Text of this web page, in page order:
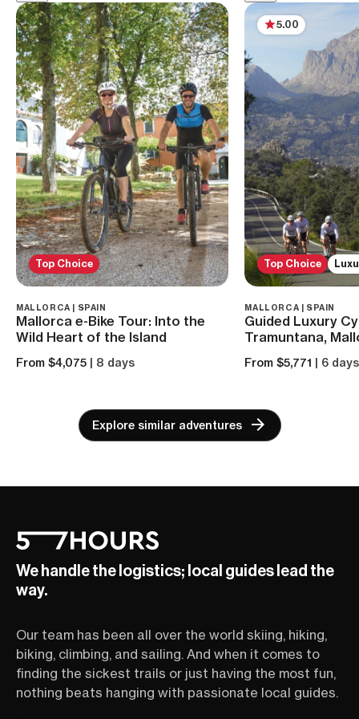
Top Choice
MALLORCA | SPAIN
Mallorca e-Bike Tour: Into the
Wild Heart of the Island
From $4,075 | 8 days
Top Choice
5.00
MALLORCA | SPAIN
Guided Luxury
Tramuntana,
From $5,771 | 6 days
Explore similar adventures
We handle the logistics; local guides lead the
way.
Our team has been all over the world skiing, hiking,
biking, climbing, and sailing. And when it comes to
finding the sickest trails or just having the most fun,
nothing beats hanging with passionate local guides.